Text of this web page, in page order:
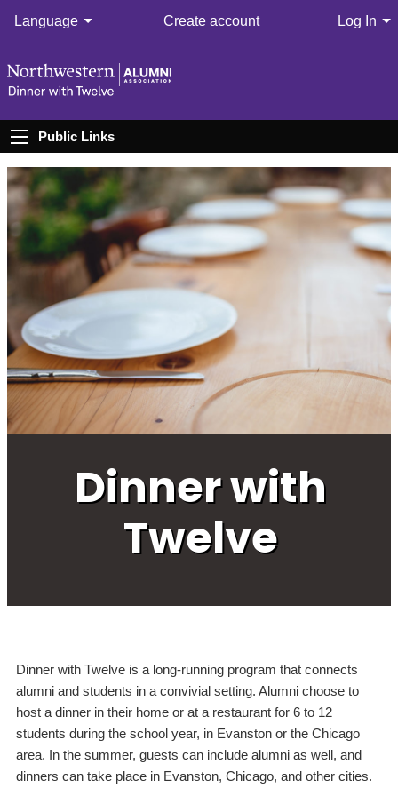
Language Create account Log In
Public Links
Dinner with
Twelve
Dinner with Twelve is a long-running program that connects
alumni and students in a convivial setting. Alumni choose to
host a dinner in their home or at a restaurant for 6 to 12
students during the school year, in Evanston or the Chicago
area. In the summer, guests can include alumni as well, and
dinners can take place in Evanston, Chicago, and other cities.